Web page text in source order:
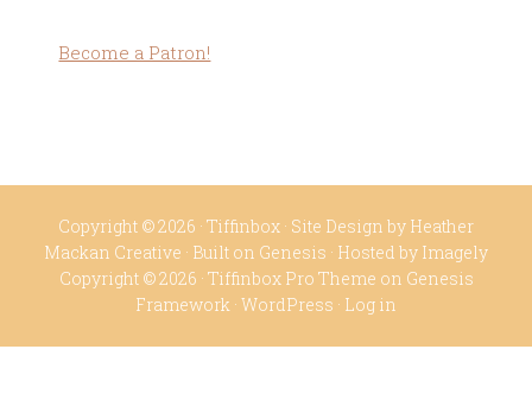
Become a Patron!
Copyright © 2026 · Tiffinbox · Site Design by Heather
Mackan Creative · Built on Genesis · Hosted by Imagely
Copyright © 2026 · Tiffinbox Pro Theme on Genesis
Framework · WordPress · Log in